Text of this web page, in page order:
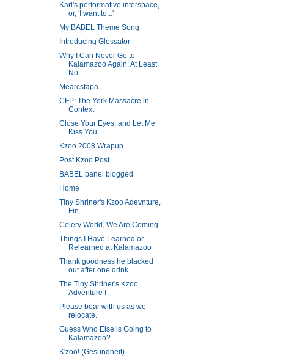
Karl's performative interspace,
or, 'I want to...'
My BABEL Theme Song
Introducing Glossator
Why I Can Never Go to
Kalamazoo Again, At Least
No...
Mearcstapa
CFP: The York Massacre in
Context
Close Your Eyes, and Let Me
Kiss You
Kzoo 2008 Wrapup
Post Kzoo Post
BABEL panel blogged
Home
Tiny Shriner's Kzoo Adevnture,
Fin
Celery World, We Are Coming
Things I Have Learned or
Relearned at Kalamazoo
Thank goodness he blacked
out after one drink.
The Tiny Shriner's Kzoo
Adventure I
Please bear with us as we
relocate.
Guess Who Else is Going to
Kalamazoo?
K'zoo! (Gesundheit)